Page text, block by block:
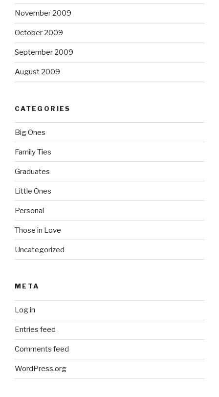
November 2009
October 2009
September 2009
August 2009
CATEGORIES
Big Ones
Family Ties
Graduates
Little Ones
Personal
Those in Love
Uncategorized
META
Log in
Entries feed
Comments feed
WordPress.org